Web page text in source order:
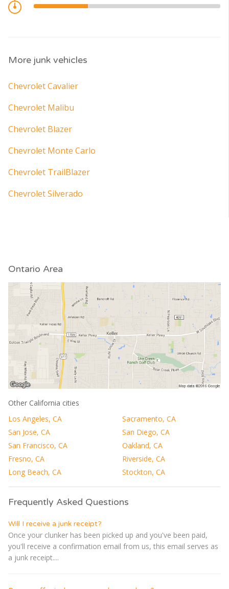
More junk vehicles
Chevrolet Cavalier
Chevrolet Malibu
Chevrolet Blazer
Chevrolet Monte Carlo
Chevrolet TrailBlazer
Chevrolet Silverado
Ontario Area
Other California cities
Los Angeles, CA
Sacramento, CA
San Jose, CA
San Diego, CA
San Francisco, CA
Oakland, CA
Fresno, CA
Riverside, CA
Long Beach, CA
Stockton, CA
Frequently Asked Questions
Will I receive a junk receipt?
Once your clunker has been picked up and you've been paid,
you'll receive a confirmation email from us, this email serves as
a junk receipt....